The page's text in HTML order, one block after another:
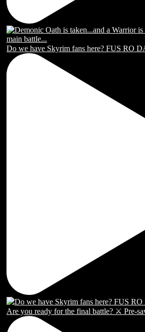
Do we have Skyrim fans here? FUS RO
Are you ready for the final battle? ⚔️ Pre-